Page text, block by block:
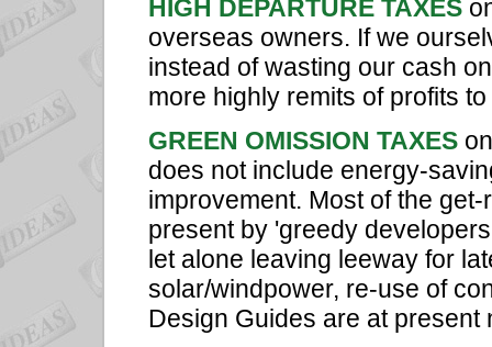
HIGH DEPARTURE TAXES
overseas owners. If we
instead of wasting our cash
more highly remits of profits
GREEN OMISSION TAXES
does not include energy-
improvement. Most of the
present by 'greedy
let alone leaving leeway for
solar/windpower, re-use of
Design Guides are at present